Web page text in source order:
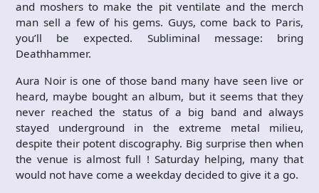
and moshers to make the pit ventilate and the merch
man sell a few of his gems. Guys, come back to Paris,
you’ll be expected. Subliminal message: bring
Deathhammer.
Aura Noir is one of those band many have seen live or
heard, maybe bought an album, but it seems that they
never reached the status of a big band and always
stayed underground in the extreme metal milieu,
despite their potent discography. Big surprise then when
the venue is almost full ! Saturday helping, many that
would not have come a weekday decided to give it a go.